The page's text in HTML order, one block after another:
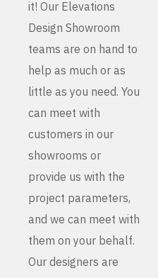
it! Our Elevations
Design Showroom
teams are on hand to
help as much or as
little as you need. You
can meet with
customers in our
showrooms or
provide us with the
project parameters,
and we can meet with
them on your behalf.
Our designers are